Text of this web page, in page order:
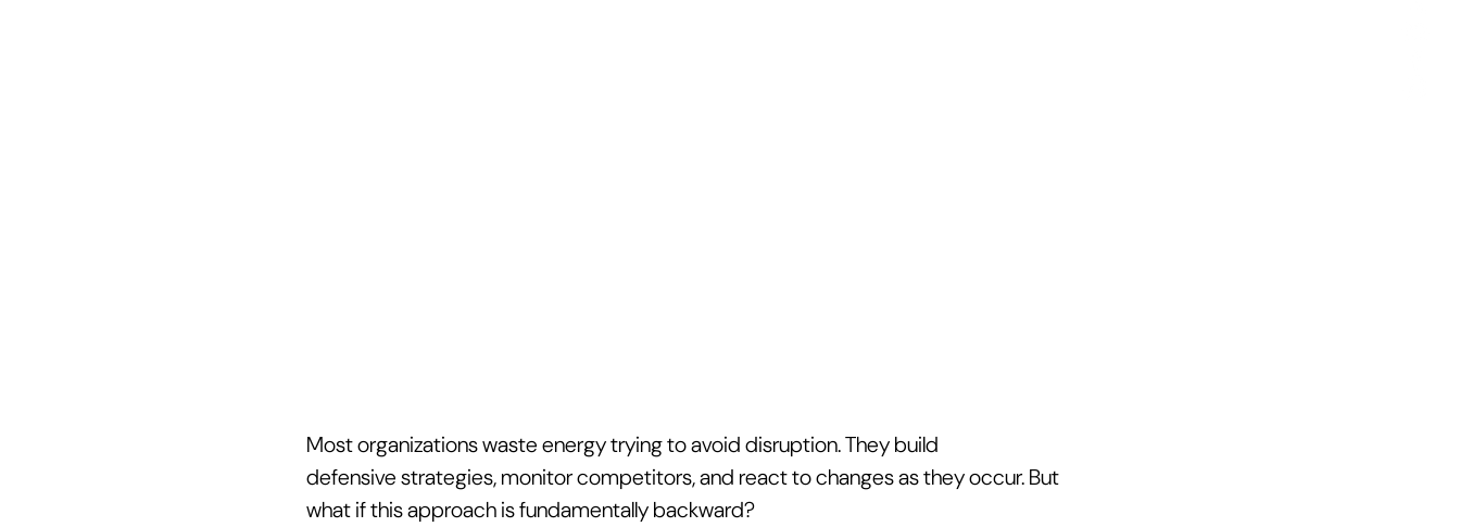
Most organizations waste energy trying to avoid disruption. They build
defensive strategies, monitor competitors, and react to changes as they occur. But
what if this approach is fundamentally backward?